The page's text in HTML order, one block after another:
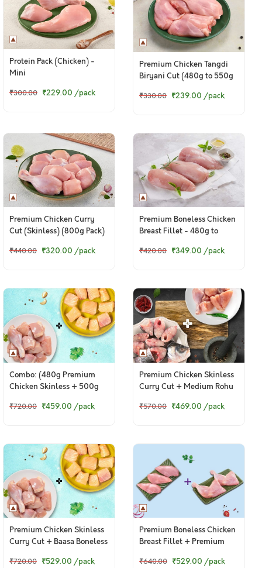
Protein Pack (Chicken) -
Mini
₹300.00 ₹229.00 /pack
Premium Chicken Tangdi
Biryani Cut (480g to 550g
₹330.00 ₹239.00 /pack
Premium Chicken Curry
Cut (Skinless) (800g Pack)
₹440.00 ₹320.00 /pack
Premium Boneless Chicken
Breast Fillet - 480g to
₹420.00 ₹349.00 /pack
Combo: (480g Premium
Chicken Skinless + 500g
Boneless Cubes)
₹720.00 ₹459.00 /pack
Premium Chicken Skinless
Curry Cut + Medium Rohu
Head
₹570.00 ₹469.00 /pack
Premium Chicken Skinless
Curry Cut + Baasa Boneless
₹720.00 ₹529.00 /pack
Premium Boneless Chicken
Breast Fillet + Premium
₹640.00 ₹529.00 /pack